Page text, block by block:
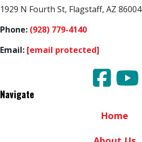
1929 N Fourth St, Flagstaff, AZ 86004
Phone: (928) 779-4140
Email: [email protected]
Navigate
Home